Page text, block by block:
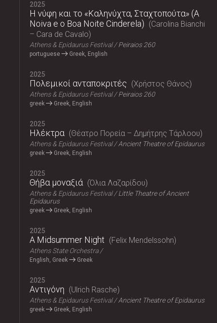
2025
Η νύφη και το «Καληνύχτα, Σταχτοπούτα» (A
Noiva e o Boa Noite Cinderela)
Carolina Bianchi
– Cara de Cavalo
Athens & Epidaurus Festival Peiraios 260
portuguese Greek, English
2025
Πολεμικοί ανταποκριτές Χρήστος Θάνος
Athens & Epidaurus Festival Peiraios 260
greek Greek, English
2025
Ηλέκτρα Θέατρο Πορεία – Δημήτρης Τάρλοου
Athens & Epidaurus Festival Ancient Theatre of Epidaurus
greek Greek, English
2025
Θήβα μοναξιά Όλια Λαζαρίδου
Athens & Epidaurus Festival
Little Theatre of Ancient
Epidaurus
greek Greek, English
2025
A Midsummer Night Felix Mendelssohn
Athens State Orchestra
English, Greek Greek
2025
Αντιγόνη Ulrich Rasche
Athens & Epidaurus Festival Ancient Theatre of Epidaurus
greek Greek, English